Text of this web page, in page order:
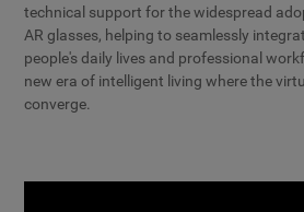
technical support for the widespread
AR glasses, helping to seamlessly
people's daily lives and professional
new era of intelligent living where the
converge.